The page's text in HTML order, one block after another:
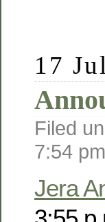
17
Filed
7:54 pm
Jera